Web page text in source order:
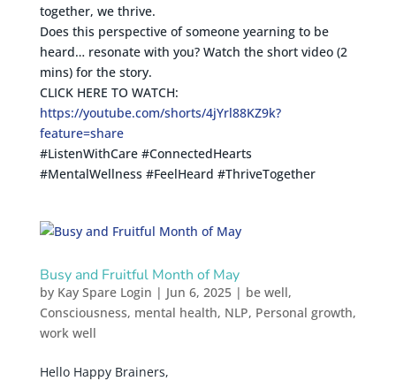
together, we thrive.
Does this perspective of someone yearning to be
heard… resonate with you? Watch the short video (2
mins) for the story.
CLICK HERE TO WATCH:
https://youtube.com/shorts/4jYrl88KZ9k?
feature=share
#ListenWithCare #ConnectedHearts
#MentalWellness #FeelHeard #ThriveTogether
Busy and Fruitful Month of May
by Kay Spare Login | Jun 6, 2025| be well,
Consciousness, mental health, NLP, Personal growth,
work well
Hello Happy Brainers,